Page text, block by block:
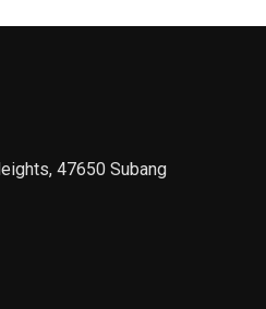
47650 Subang